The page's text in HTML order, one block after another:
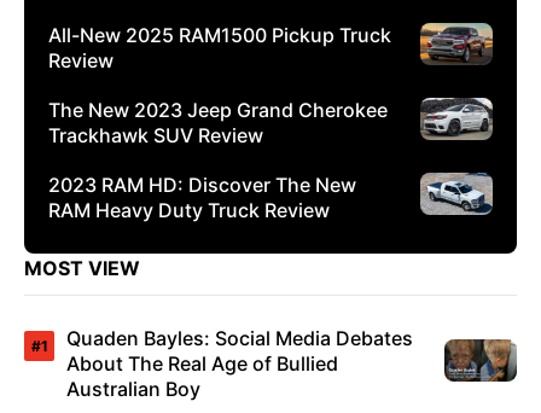
All-New 2025 RAM1500 Pickup Truck
Review
The New 2023 Jeep Grand Cherokee
Trackhawk SUV Review
2023 RAM HD: Discover The New
RAM Heavy Duty Truck Review
MOST VIEW
Quaden Bayles: Social Media Debates
About The Real Age of Bullied
Australian Boy